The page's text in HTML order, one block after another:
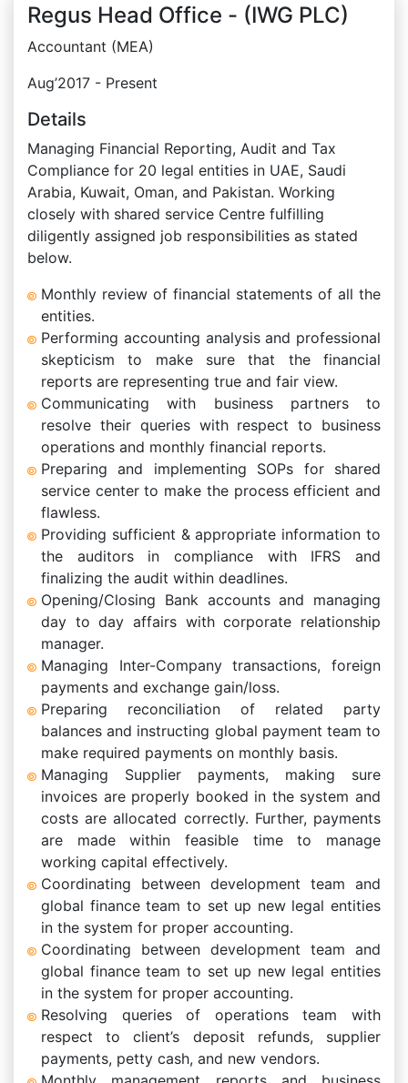
Regus Head Office - (IWG PLC)
Accountant (MEA)
Aug’2017 - Present
Details
Managing Financial Reporting, Audit and Tax
Compliance for 20 legal entities in UAE, Saudi
Arabia, Kuwait, Oman, and Pakistan. Working
closely with shared service Centre fulfilling
diligently assigned job responsibilities as stated
below.
Monthly review of financial statements of all the
entities.
Performing accounting analysis and professional
skepticism to make sure that the financial
reports are representing true and fair view.
Communicating with business partners to
resolve their queries with respect to business
operations and monthly financial reports.
Preparing and implementing SOPs for shared
service center to make the process efficient and
flawless.
Providing sufficient & appropriate information to
the auditors in compliance with IFRS and
finalizing the audit within deadlines.
Opening/Closing Bank accounts and managing
day to day affairs with corporate relationship
manager.
Managing Inter-Company transactions, foreign
payments and exchange gain/loss.
Preparing reconciliation of related party
balances and instructing global payment team to
make required payments on monthly basis.
Managing Supplier payments, making sure
invoices are properly booked in the system and
costs are allocated correctly. Further, payments
are made within feasible time to manage
working capital effectively.
Coordinating between development team and
global finance team to set up new legal entities
in the system for proper accounting.
Coordinating between development team and
global finance team to set up new legal entities
in the system for proper accounting.
Resolving queries of operations team with
respect to client’s deposit refunds, supplier
payments, petty cash, and new vendors.